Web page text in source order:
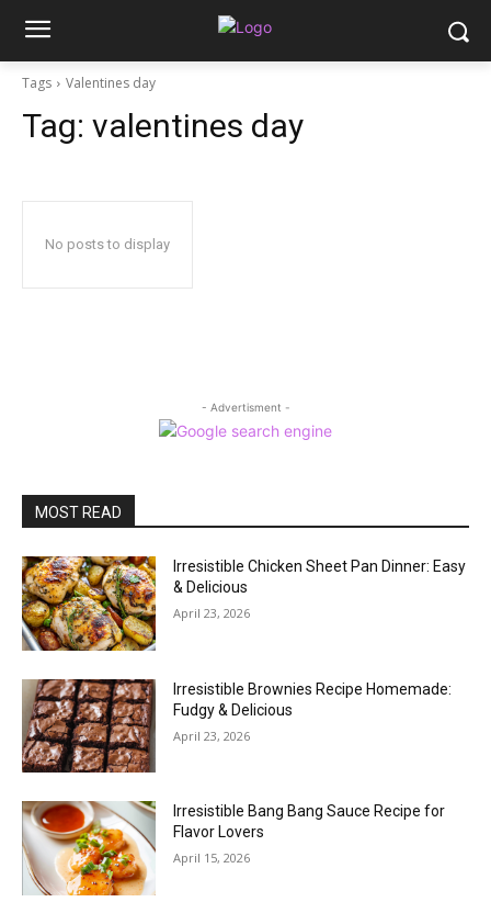
Tags Valentines day
Tag: valentines day
No posts to display
- Advertisment -
MOST READ
Irresistible Chicken Sheet Pan Dinner: Easy
& Delicious
April 23, 2026
Irresistible Brownies Recipe Homemade:
Fudgy & Delicious
April 23, 2026
Irresistible Bang Bang Sauce Recipe for
Flavor Lovers
April 15, 2026